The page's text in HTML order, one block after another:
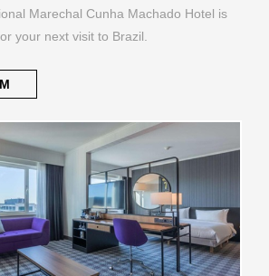
Marechal Cunha Machado Hotel is
your next visit to Brazil.